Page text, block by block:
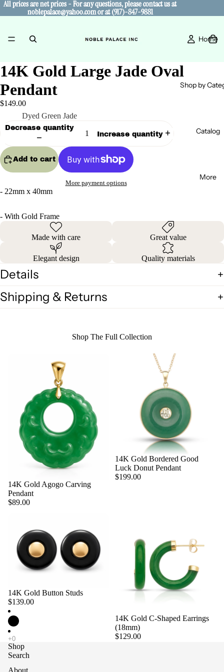
All prices are net prices - For any questions, please contact us at
noblepalace@yahoo.com or at (917)-847-9881
All prices are net prices - For any questions, please contact us at
noblepalace@yahoo.com or at (917)-847-9881
Home
Shop by
Catalog
More
14K Gold Large Jade Oval
Pendant
$149.00
Dyed Green Jade
Decrease quantity
Increase quantity
Add to cart
More payment options
- 22mm x 40mm
- With Gold Frame
Made with care Great value
Elegant design Quality materials
Details
Shipping & Returns
Shop The Full Collection
14K Gold Agogo Carving
Pendant
$89.00
14K Gold Bordered Good
Luck Donut Pendant
$199.00
14K Gold Button Studs
$139.00
14K Gold C-Shaped Earrings
(18mm)
$129.00
Shop
Search